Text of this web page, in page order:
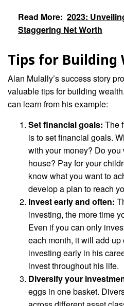
Read More: 2023:
Staggering Net Worth
Tips for Building
Alan Mulally’s success story
valuable tips for building
can learn from his example:
Set financial goals: The
is to set financial goals.
with your money? Do
house? Pay for your
know what you want to
develop a plan to reach
Invest early and often:
investing, the more time
Even if you can only
each month, it will add
investing early in his
invest throughout his life.
Diversify your
eggs in one basket.